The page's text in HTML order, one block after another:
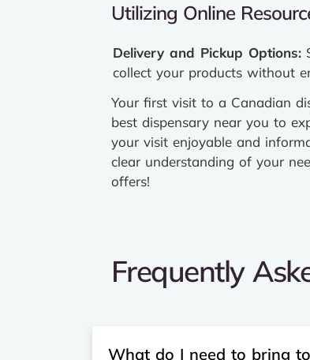
Utilizing Online
Delivery and Pickup Options:
collect your products without
Your first visit to a Canadian
best dispensary near you to
your visit enjoyable and
clear understanding of your
offers!
Frequently
What do I need to bring